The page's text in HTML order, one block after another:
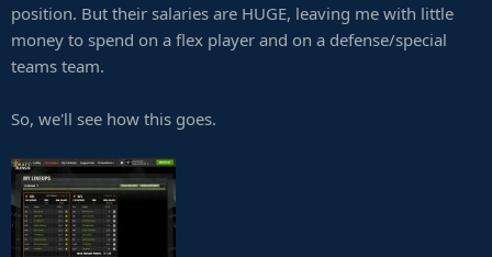
position. But their salaries are HUGE, leaving me with little
money to spend on a flex player and on a defense/special
teams team.
So, we'll see how this goes.